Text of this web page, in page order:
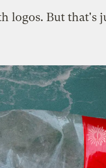
logos. But